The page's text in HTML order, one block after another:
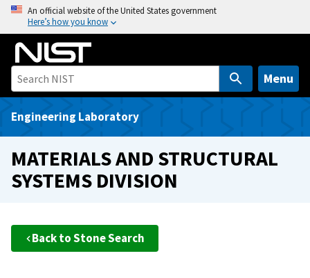
o
An official website of the United States government
Here’s how you know
Menu
Engineering Laboratory
MATERIALS AND STRUCTURAL
SYSTEMS DIVISION
Back to Stone Search